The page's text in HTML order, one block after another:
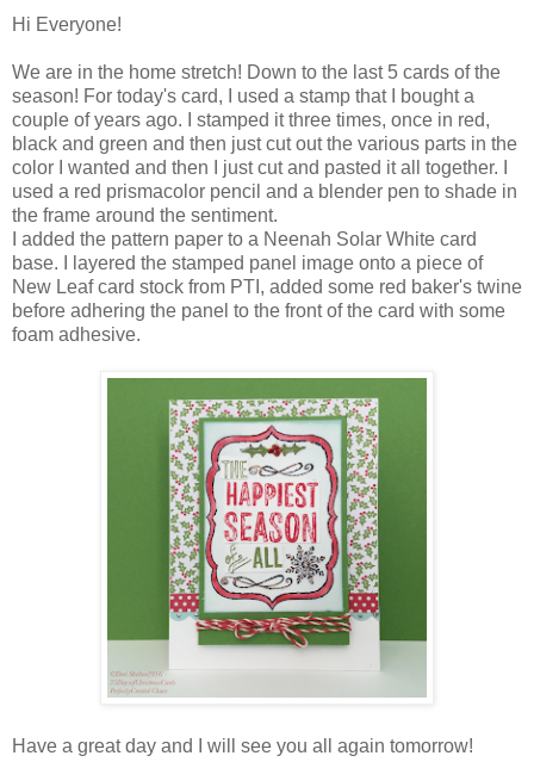
Hi Everyone!
We are in the home stretch! Down to the last 5 cards of the
season! For today's card, I used a stamp that I bought a
couple of years ago. I stamped it three times, once in red,
black and green and then just cut out the various parts in the
color I wanted and then I just cut and pasted it all together. I
used a red prismacolor pencil and a blender pen to shade in
the frame around the sentiment.
I added the pattern paper to a Neenah Solar White card
base. I layered the stamped panel image onto a piece of
New Leaf card stock from PTI, added some red baker's twine
before adhering the panel to the front of the card with some
foam adhesive.
Have a great day and I will see you all again tomorrow!